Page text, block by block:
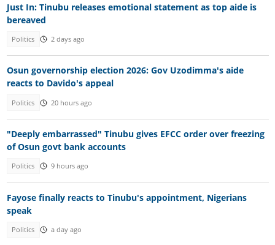
Just In: Tinubu releases emotional statement as top aide is
bereaved
Politics 2 days ago
Osun governorship election 2026: Gov Uzodimma's aide
reacts to Davido's appeal
Politics 20 hours ago
"Deeply embarrassed" Tinubu gives EFCC order over freezing
of Osun govt bank accounts
Politics 9 hours ago
Fayose finally reacts to Tinubu's appointment, Nigerians
speak
Politics a day ago